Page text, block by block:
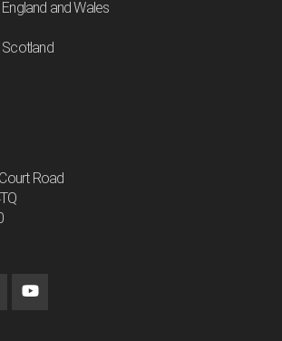
and Wales
Scotland
Road